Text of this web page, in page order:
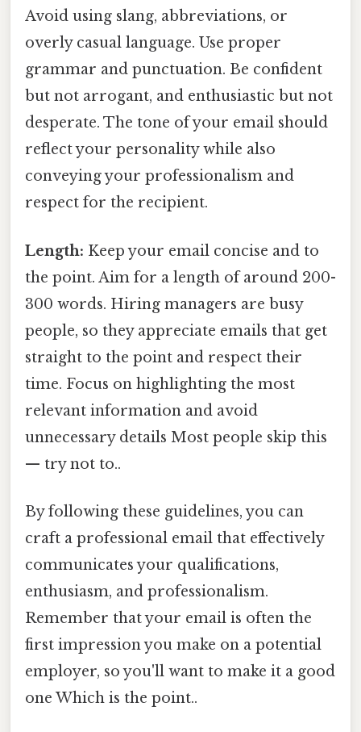
Avoid using slang, abbreviations, or
overly casual language. Use proper
grammar and punctuation. Be confident
but not arrogant, and enthusiastic but not
desperate. The tone of your email should
reflect your personality while also
conveying your professionalism and
respect for the recipient.
Length: Keep your email concise and to
the point. Aim for a length of around 200-
300 words. Hiring managers are busy
people, so they appreciate emails that get
straight to the point and respect their
time. Focus on highlighting the most
relevant information and avoid
unnecessary details Most people skip this
— try not to..
By following these guidelines, you can
craft a professional email that effectively
communicates your qualifications,
enthusiasm, and professionalism.
Remember that your email is often the
first impression you make on a potential
employer, so you'll want to make it a good
one Which is the point..